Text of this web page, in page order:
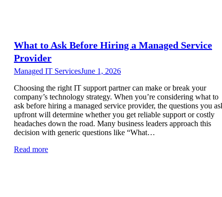
What to Ask Before Hiring a Managed Service
Provider
Managed IT ServicesJune 1, 2026
Choosing the right IT support partner can make or break your
company’s technology strategy. When you’re considering what to
ask before hiring a managed service provider, the questions you
upfront will determine whether you get reliable support or costly
headaches down the road. Many business leaders approach this
decision with generic questions like “What…
Read more